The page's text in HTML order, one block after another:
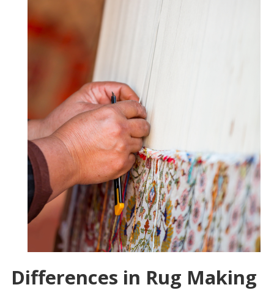
Differences in Rug Making